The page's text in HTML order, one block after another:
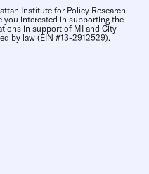
Institute for Policy Research
you interested in supporting the
in support of MI and City
by law (EIN #13-2912529).